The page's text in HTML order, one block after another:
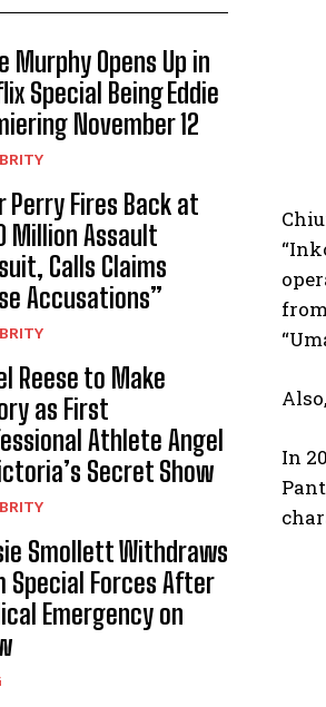
Murphy Opens Up in
Special Being Eddie
November 12
Perry Fires Back at
Million Assault
Calls Claims
Accusations”
Reese to Make
as First
Athlete Angel
Secret Show
Smollett Withdraws
Special Forces After
Emergency on
from
In